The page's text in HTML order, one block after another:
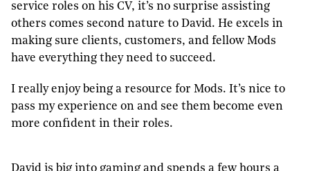
service roles on his CV, it’s no surprise assisting
others comes second nature to David. He excels in
making sure clients, customers, and fellow Mods
have everything they need to succeed.
I really enjoy being a resource for Mods. It’s nice to
pass my experience on and see them become even
more confident in their roles.
David is big into gaming and spends a few hours a